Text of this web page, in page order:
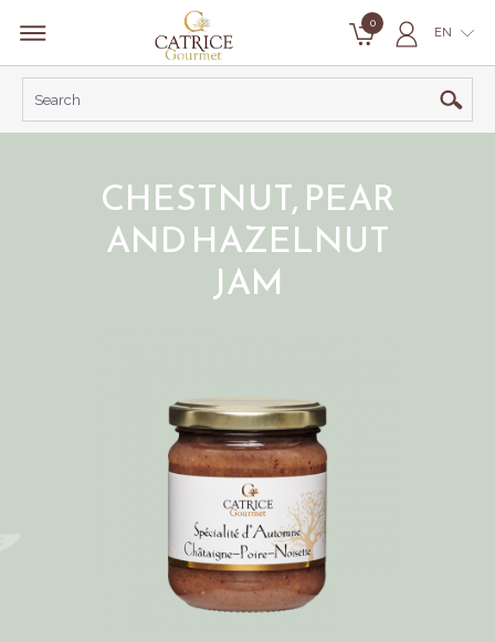
0
EN
CHESTNUT, PEAR
AND HAZELNUT
JAM